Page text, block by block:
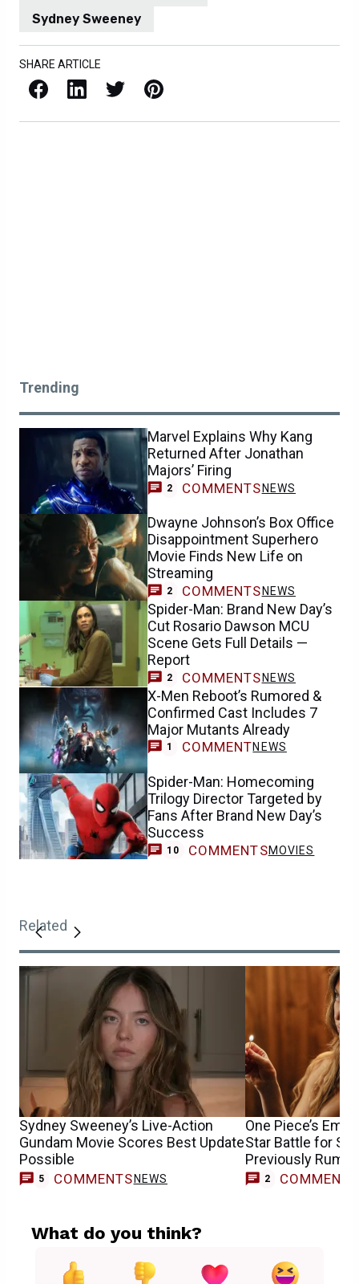
Sydney Sweeney
SHARE ARTICLE
Facebook LinkedIn X / Twitter Pinterest
Trending
Marvel Explains Why Kang
Returned After Jonathan
Majors’ Firing
2 COMMENTS NEWS
Dwayne Johnson’s Box Office
Disappointment Superhero
Movie Finds New Life on
Streaming
2 COMMENTS NEWS
Spider-Man: Brand New Day’s
Cut Rosario Dawson MCU
Scene Gets Full Details —
Report
2 COMMENTS NEWS
X-Men Reboot’s Rumored &
Confirmed Cast Includes 7
Major Mutants Already
1 COMMENTNEWS
Spider-Man: Homecoming
Trilogy Director Targeted by
Fans After Brand New Day’s
Success
10 COMMENTSMOVIES
Related
Sydney Sweeney’s Live-Action
Gundam Movie Scores Best Update
Possible
5 COMMENTS NEWS
One Piece’s
Star Battle for
Previously
2 COMMENTS